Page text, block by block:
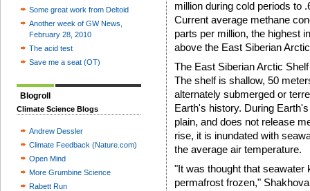
Some great work from Deltoid
Another week of GW News,
February 28, 2010
The acid test
Save me a seat (OT)
Blogroll
Climate Science Blogs
Andrew Dessler
Climate Feedback (Nature.com)
Open Mind
More Grumbine Science
Rabett Run
million during cold periods to
Current average methane
parts per million, the highest
above the East Siberian
The East Siberian Arctic
The shelf is shallow, 50
alternately submerged or
Earth's history. During
plain, and does not release
rise, it is inundated with
the average air temperature.
"It was thought that seawater
permafrost frozen,"